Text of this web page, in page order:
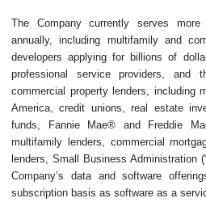
The Company currently serves
annually, including multifamily and
developers applying for billions of
professional service providers, and
commercial property lenders, including
America, credit unions, real estate
funds, Fannie Mae® and Freddie
multifamily lenders, commercial
lenders, Small Business Administration
Company’s data and software
subscription basis as software as a